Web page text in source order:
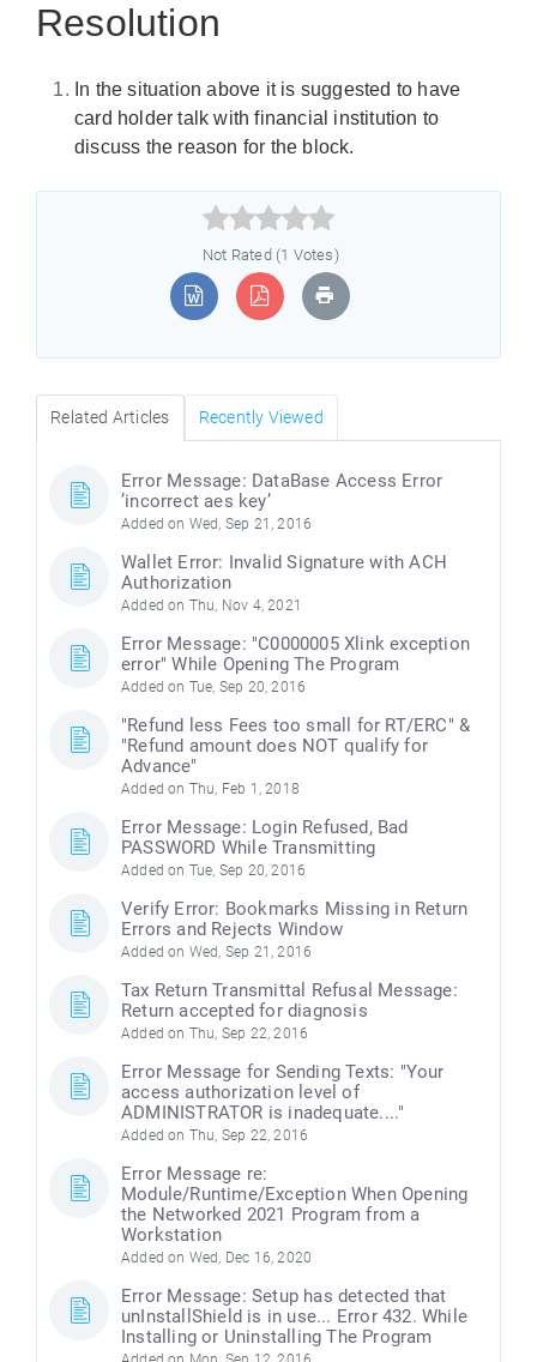
Resolution
In the situation above it is suggested to have
card holder talk with financial institution to
discuss the reason for the block.



Not Rated (1 Votes)
Related Articles Recently Viewed
Error Message: DataBase Access Error
’incorrect aes key’
Added on Wed, Sep 21, 2016
Wallet Error: Invalid Signature with ACH
Authorization
Added on Thu, Nov 4, 2021
Error Message: "C0000005 Xlink exception
error" While Opening The Program
Added on Tue, Sep 20, 2016
"Refund less Fees too small for RT/ERC" &
"Refund amount does NOT qualify for
Advance"
Added on Thu, Feb 1, 2018
Error Message: Login Refused, Bad
PASSWORD While Transmitting
Added on Tue, Sep 20, 2016
Verify Error: Bookmarks Missing in Return
Errors and Rejects Window
Added on Wed, Sep 21, 2016
Tax Return Transmittal Refusal Message:
Return accepted for diagnosis
Added on Thu, Sep 22, 2016
Error Message for Sending Texts: "Your
access authorization level of
ADMINISTRATOR is inadequate...."
Added on Thu, Sep 22, 2016
Error Message re:
Module/Runtime/Exception When Opening
the Networked 2021 Program from a
Workstation
Added on Wed, Dec 16, 2020
Error Message: Setup has detected that
unInstallShield is in use... Error 432. While
Installing or Uninstalling The Program